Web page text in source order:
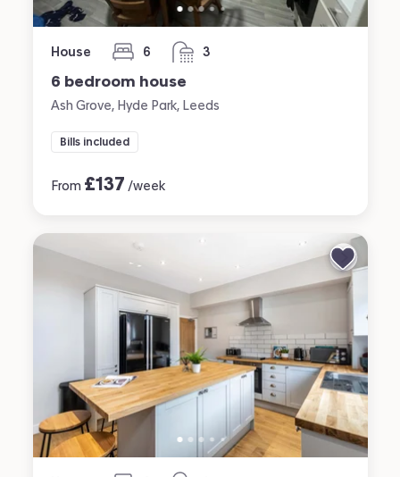
House 6
bedrooms 3
bathrooms
6 bedroom house
Ash Grove, Hyde Park, Leeds
Bills included
From £137 /week